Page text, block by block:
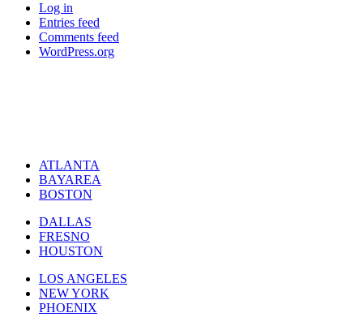
Log in
Entries feed
Comments feed
WordPress.org
ATLANTA
BAYAREA
BOSTON
DALLAS
FRESNO
HOUSTON
LOS ANGELES
NEW YORK
PHOENIX